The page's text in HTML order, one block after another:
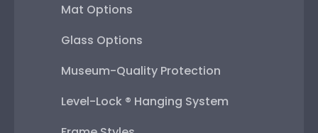
Mat Options
Glass Options
Museum-Quality Protection
Level-Lock ® Hanging System